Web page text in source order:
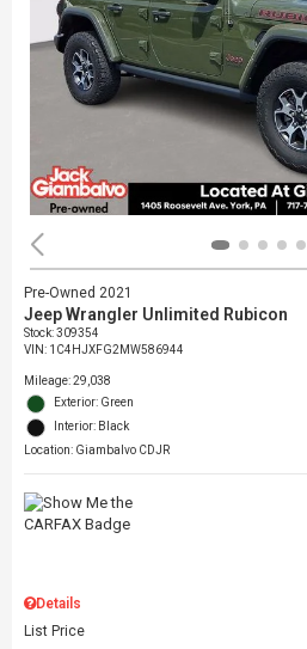
Pre-Owned 2021
Jeep Wrangler Unlimited Rubicon
Stock:309354
VIN: 1C4HJXFG2MW586944
Mileage: 29,038
Exterior: Green
Interior: Black
Location: Giambalvo CDJR
Details
List Price